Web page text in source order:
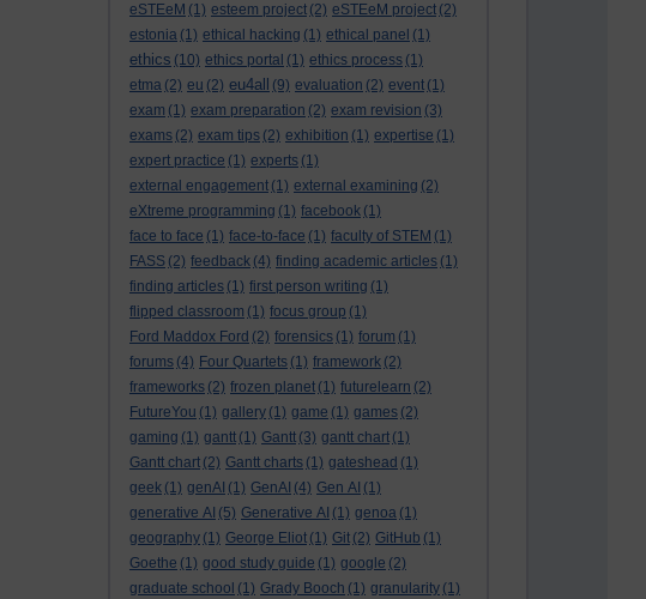
eSTEeM (1) esteem project (2) eSTEeM project (2)
estonia (1) ethical hacking (1) ethical panel (1)
ethics (10) ethics portal (1) ethics process (1)
etma (2) eu (2) eu4all (9) evaluation (2) event (1)
exam (1) exam preparation (2) exam revision (3)
exams (2) exam tips (2) exhibition (1) expertise (1)
expert practice (1) experts (1)
external engagement (1) external examining (2)
eXtreme programming (1) facebook (1)
face to face (1) face-to-face (1) faculty of STEM (1)
FASS (2) feedback (4) finding academic articles (1)
finding articles (1) first person writing (1)
flipped classroom (1) focus group (1)
Ford Maddox Ford (2) forensics (1) forum (1)
forums (4) Four Quartets (1) framework (2)
frameworks (2) frozen planet (1) futurelearn (2)
FutureYou (1) gallery (1) game (1) games (2)
gaming (1) gantt (1) Gantt (3) gantt chart (1)
Gantt chart (2) Gantt charts (1) gateshead (1)
geek (1) genAI (1) GenAI (4) Gen AI (1)
generative AI (5) Generative AI (1) genoa (1)
geography (1) George Eliot (1) Git (2) GitHub (1)
Goethe (1) good study guide (1) google (2)
graduate school (1) Grady Booch (1) granularity (1)